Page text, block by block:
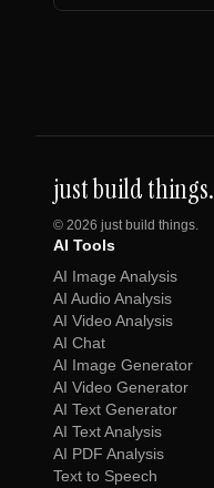
just build things.
© 2026 just build things.
AI Tools
AI Image Analysis
AI Audio Analysis
AI Video Analysis
AI Chat
AI Image Generator
AI Video Generator
AI Text Generator
AI Text Analysis
AI PDF Analysis
Text to Speech